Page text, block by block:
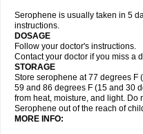
Serophene is usually taken in 5
instructions.
DOSAGE
Follow your doctor's instructions.
Contact your doctor if you miss a
STORAGE
Store serophene at 77 degrees F
59 and 86 degrees F (15 and 30
from heat, moisture, and light. Do
Serophene out of the reach of
MORE INFO: